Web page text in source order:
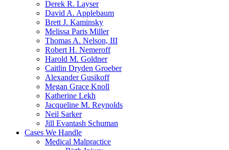
Derek R. Layser
David A. Applebaum
Brett J. Kaminsky
Melissa Paris Miller
Thomas A. Nelson, III
Robert H. Nemeroff
Harold M. Goldner
Caitlin Dryden Groeber
Alexander Gusikoff
Megan Grace Knoll
Katherine Lekh
Jacqueline M. Reynolds
Neil Sarker
Jill Evantash Schuman
Cases We Handle
Medical Malpractice